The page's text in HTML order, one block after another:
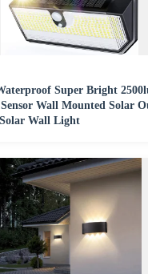
Super Bright
Wall Mounted Solar
Wall Light